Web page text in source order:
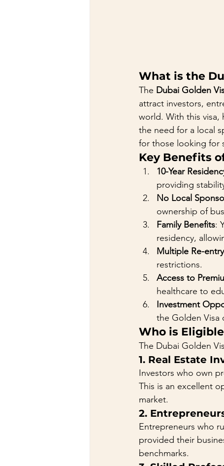
What is the
The Dubai Golden
attract investors,
world. With this visa,
the need for a local
for those looking for
Key Benefits
10-Year
providing
No Local
ownership of
Family Benefits:
residency,
Multiple Re-entry
restrictions.
Access to
healthcare to
Investment
the Golden Visa
Who is
The Dubai Golden
1. Real Estate
Investors who own
This is an excellent
market.
2.
Entrepreneurs who
provided their
benchmarks.